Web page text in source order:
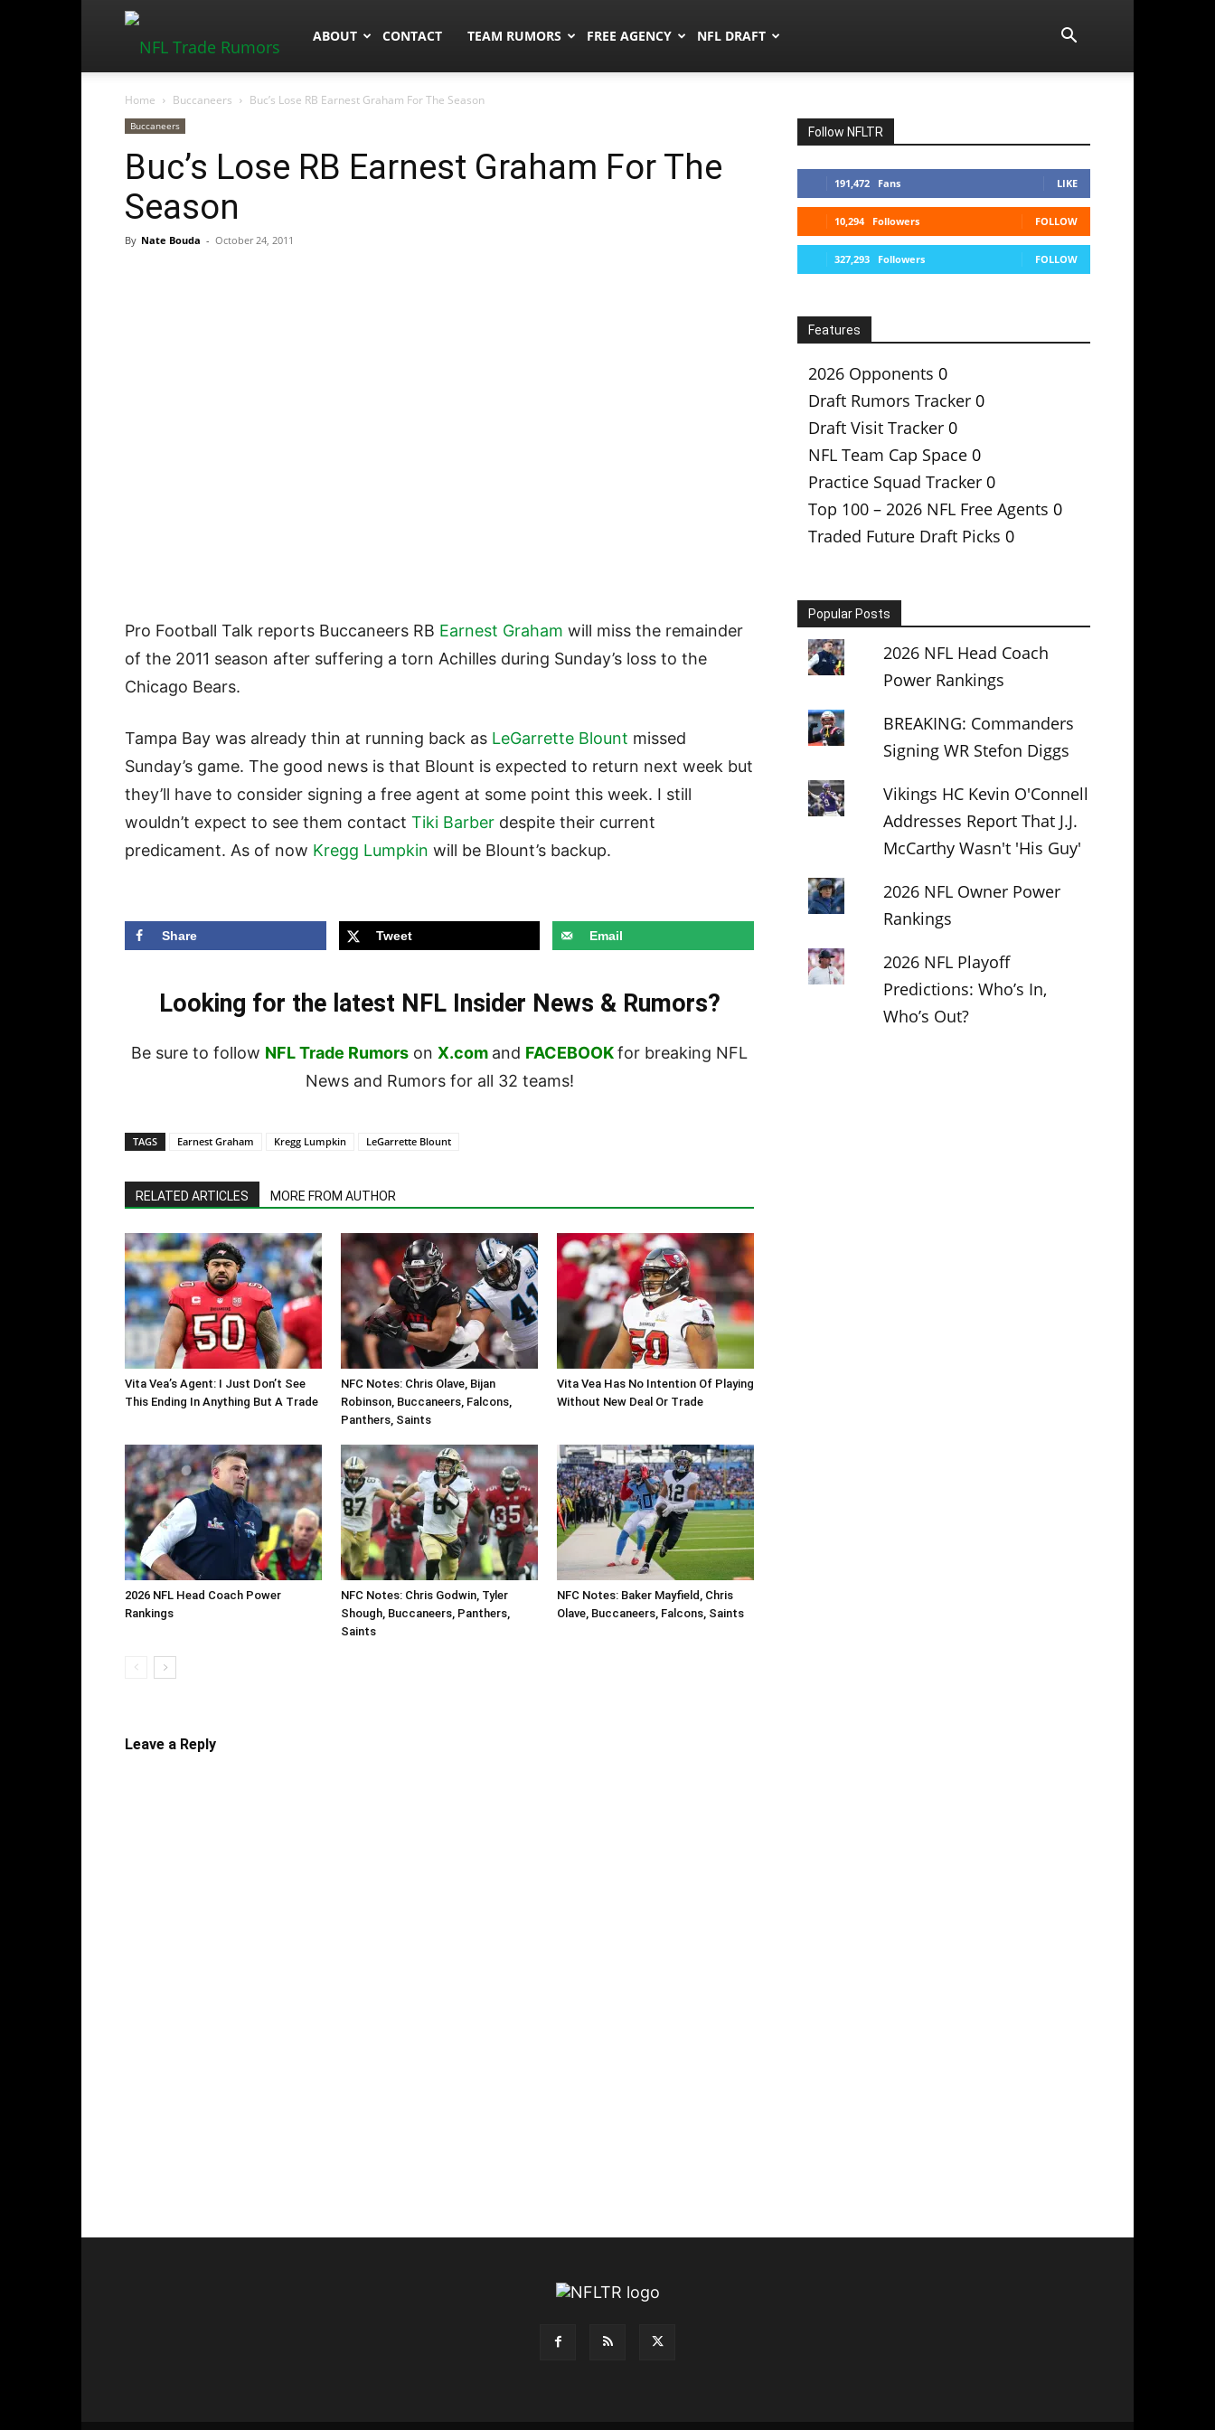
NFLTradeRumors.co
ABOUT CONTACT TEAM RUMORS FREE AGENCY NFL DRAFT
Home Buccaneers Buc’s Lose RB Earnest Graham For The Season
Buccaneers
Buc’s Lose RB Earnest Graham For The
Season
By Nate Bouda - October 24, 2011
Pro Football Talk reports Buccaneers RB Earnest Graham will miss the remainder
of the 2011 season after suffering a torn Achilles during Sunday’s loss to the
Chicago Bears.
Tampa Bay was already thin at running back as LeGarrette Blount missed
Sunday’s game. The good news is that Blount is expected to return next week but
they’ll have to consider signing a free agent at some point this week. I still
wouldn’t expect to see them contact Tiki Barber despite their current
predicament. As of now Kregg Lumpkin will be Blount’s backup.
Share Tweet Email
Looking for the latest NFL Insider News & Rumors?
Be sure to follow NFL Trade Rumors on X.com and FACEBOOKfor breaking NFL
News and Rumors for all 32 teams!
TAGS Earnest Graham Kregg Lumpkin LeGarrette Blount
RELATED ARTICLES MORE FROM AUTHOR
Vita Vea’s Agent: I Just Don’t See
This Ending In Anything But A Trade
NFC Notes: Chris Olave, Bijan
Robinson, Buccaneers, Falcons,
Panthers, Saints
Vita Vea Has No Intention Of Playing
Without New Deal Or Trade
2026 NFL Head Coach Power
Rankings
NFC Notes: Chris Godwin, Tyler
Shough, Buccaneers, Panthers,
Saints
NFC Notes: Baker Mayfield, Chris
Olave, Buccaneers, Falcons, Saints
Leave a Reply
Follow NFLTR
191,472 Fans LIKE
10,294 Followers FOLLOW
327,293 Followers FOLLOW
Features
2026 Opponents 0
Draft Rumors Tracker 0
Draft Visit Tracker 0
NFL Team Cap Space 0
Practice Squad Tracker 0
Top 100 – 2026 NFL Free Agents 0
Traded Future Draft Picks 0
Popular Posts
2026 NFL Head Coach
Power Rankings
BREAKING: Commanders
Signing WR Stefon Diggs
Vikings HC Kevin O'Connell
Addresses Report That J.J.
McCarthy Wasn't 'His Guy'
2026 NFL Owner Power
Rankings
2026 NFL Playoff
Predictions: Who’s In,
Who’s Out?